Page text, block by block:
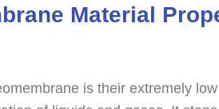
Material
is their extremely